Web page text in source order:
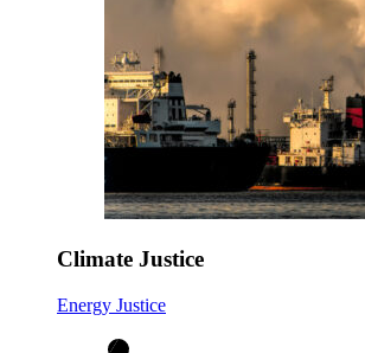
Climate Justice
Energy Justice